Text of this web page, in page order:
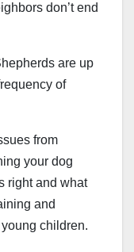
don’t end
are up
of
from
your dog
right and what
and
children.